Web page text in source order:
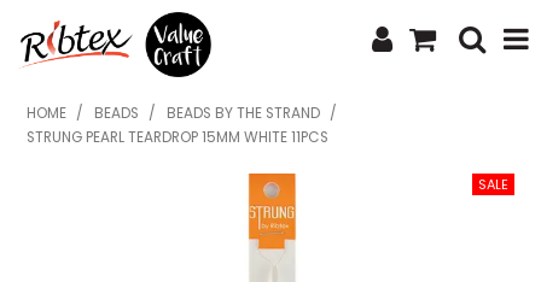
SHOP NOW
SPECIALS
WHAT'S NEW
HOME / BEADS / BEADS BY THE STRAND /
STRUNG PEARL TEARDROP 15MM WHITE 11PCS